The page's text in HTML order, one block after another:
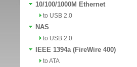
10/100/1000M Ethernet
to USB 2.0
NAS
to USB 2.0
IEEE 1394a (FireWire 400)
to ATA